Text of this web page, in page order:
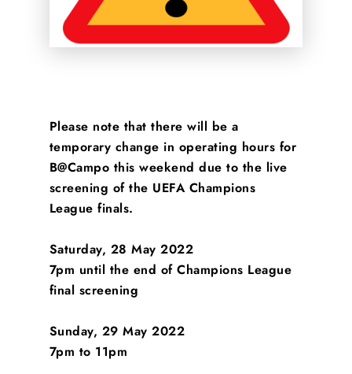
Please note that there will be a
temporary change in operating hours for
B@Campo this weekend due to the live
screening of the UEFA Champions
League finals.
Saturday, 28 May 2022
7pm until the end of Champions League
final screening
Sunday, 29 May 2022
7pm to 11pm